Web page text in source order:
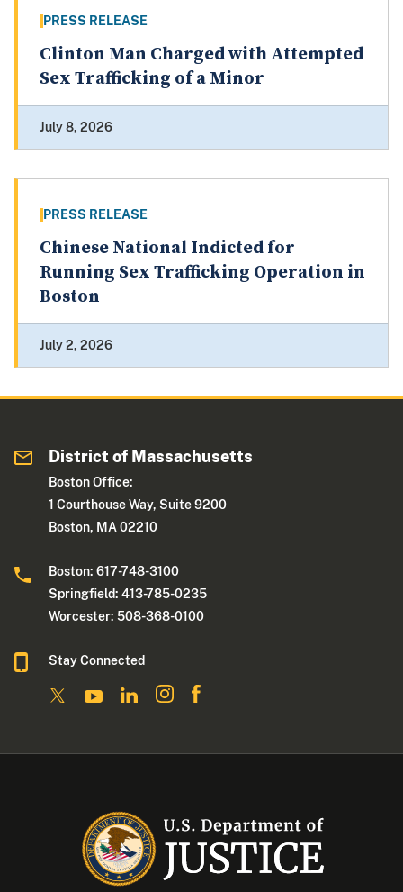
PRESS RELEASE
Clinton Man Charged with Attempted
Sex Trafficking of a Minor
July 8, 2026
PRESS RELEASE
Chinese National Indicted for
Running Sex Trafficking Operation in
Boston
July 2, 2026
District of Massachusetts
Boston Office:
1 Courthouse Way, Suite 9200
Boston, MA 02210
Boston: 617-748-3100
Springfield: 413-785-0235
Worcester: 508-368-0100
Stay Connected